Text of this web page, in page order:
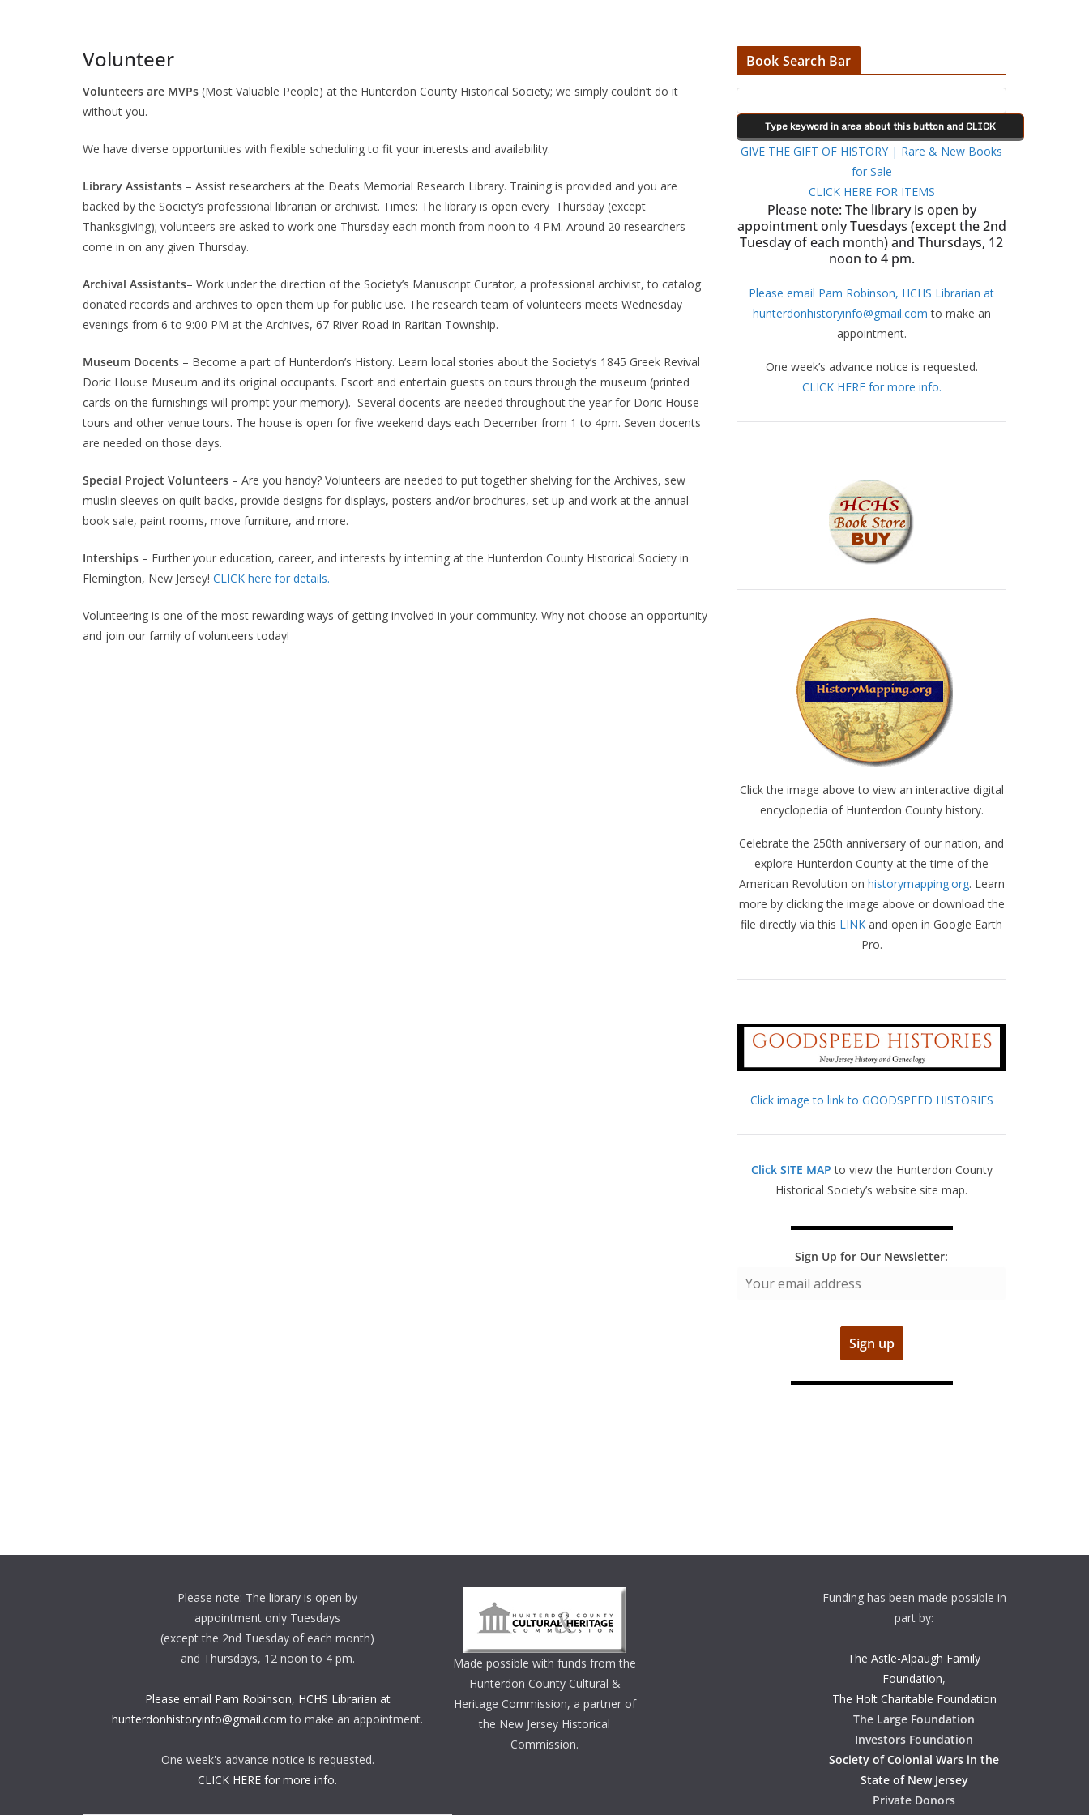
Volunteer
Volunteers are MVPs (Most Valuable People) at the Hunterdon County Historical Society; we simply couldn’t do it
without you.
We have diverse opportunities with flexible scheduling to fit your interests and availability.
Library Assistants – Assist researchers at the Deats Memorial Research Library. Training is provided and you are
backed by the Society’s professional librarian or archivist. Times: The library is open every Thursday (except
Thanksgiving); volunteers are asked to work one Thursday each month from noon to 4 PM. Around 20 researchers
come in on any given Thursday.
Archival Assistants– Work under the direction of the Society’s Manuscript Curator, a professional archivist, to catalog
donated records and archives to open them up for public use. The research team of volunteers meets Wednesday
evenings from 6 to 9:00 PM at the Archives, 67 River Road in Raritan Township.
Museum Docents – Become a part of Hunterdon’s History. Learn local stories about the Society’s 1845 Greek Revival
Doric House Museum and its original occupants. Escort and entertain guests on tours through the museum (printed
cards on the furnishings will prompt your memory). Several docents are needed throughout the year for Doric House
tours and other venue tours. The house is open for five weekend days each December from 1 to 4pm. Seven docents
are needed on those days.
Special Project Volunteers – Are you handy? Volunteers are needed to put together shelving for the Archives, sew
muslin sleeves on quilt backs, provide designs for displays, posters and/or brochures, set up and work at the annual
book sale, paint rooms, move furniture, and more.
Interships – Further your education, career, and interests by interning at the Hunterdon County Historical Society in
Flemington, New Jersey! CLICK here for details.
Volunteering is one of the most rewarding ways of getting involved in your community. Why not choose an opportunity
and join our family of volunteers today!
Book Search Bar
GIVE THE GIFT OF HISTORY | Rare & New Books
for Sale
CLICK HERE FOR ITEMS
Please note: The library is open by
appointment only Tuesdays (except the 2nd
Tuesday of each month) and Thursdays, 12
noon to 4 pm.
Please email Pam Robinson, HCHS Librarian at
hunterdonhistoryinfo@gmail.com to make an
appointment.
One week’s advance notice is requested.
CLICK HERE for more info.
Click the image above to view an interactive digital
encyclopedia of Hunterdon County history.
Celebrate the 250th anniversary of our nation, and
explore Hunterdon County at the time of the
American Revolution on historymapping.org. Learn
more by clicking the image above or download the
file directly via this LINK and open in Google Earth
Pro.
Click image to link to GOODSPEED HISTORIES
Click SITE MAP to view the Hunterdon County
Historical Society’s website site map.
Sign Up for Our Newsletter:
Please note: The library is open by
appointment only Tuesdays
(except the 2nd Tuesday of each month)
and Thursdays, 12 noon to 4 pm.
Please email Pam Robinson, HCHS Librarian at
hunterdonhistoryinfo@gmail.com to make an appointment.
One week's advance notice is requested.
CLICK HERE for more info.
Made possible with funds from the
Hunterdon County Cultural &
Heritage Commission, a partner of
the New Jersey Historical
Commission.
Funding has been made possible in
part by:
The Astle-Alpaugh Family
Foundation,
The Holt Charitable Foundation
The Large Foundation
Investors Foundation
Society of Colonial Wars in the
State of New Jersey
Private Donors